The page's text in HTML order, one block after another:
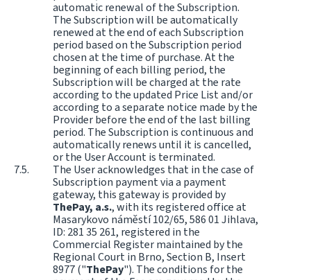
automatic renewal of the Subscription.
The Subscription will be automatically
renewed at the end of each Subscription
period based on the Subscription period
chosen at the time of purchase. At the
beginning of each billing period, the
Subscription will be charged at the rate
according to the updated Price List and/or
according to a separate notice made by the
Provider before the end of the last billing
period. The Subscription is continuous and
automatically renews until it is cancelled,
or the User Account is terminated.
The User acknowledges that in the case of
Subscription payment via a payment
gateway, this gateway is provided by
ThePay, a.s., with its registered office at
Masarykovo náměstí 102/65, 586 01 Jihlava,
ID: 281 35 261, registered in the
Commercial Register maintained by the
Regional Court in Brno, Section B, Insert
8977 ("ThePay"). The conditions for the